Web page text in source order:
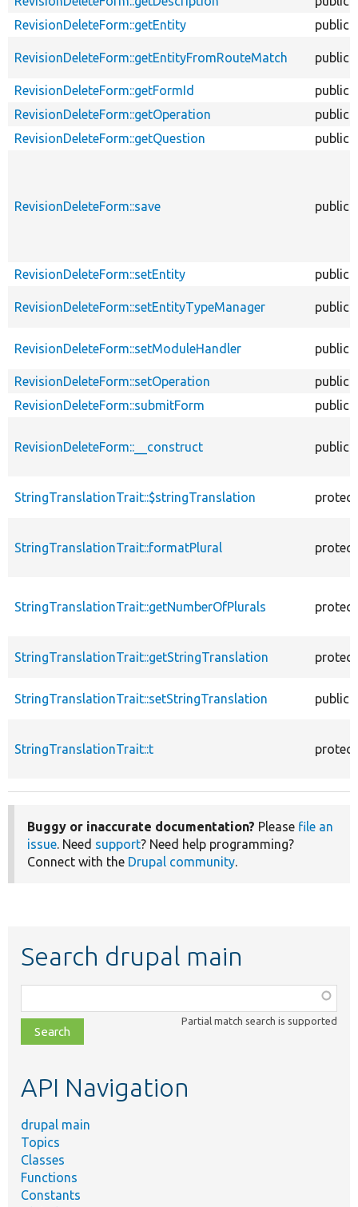
RevisionDeleteForm::getEntity
public
RevisionDeleteForm::getEntityFromRouteMatch public
RevisionDeleteForm::getFormId
public
RevisionDeleteForm::getOperation
public
RevisionDeleteForm::getQuestion
public
RevisionDeleteForm::save public
RevisionDeleteForm::setEntity public
RevisionDeleteForm::setEntityTypeManager public
RevisionDeleteForm::setModuleHandler public
RevisionDeleteForm::setOperation
public
RevisionDeleteForm::submitForm
public
RevisionDeleteForm::__construct public
StringTranslationTrait::$stringTranslation
StringTranslationTrait::formatPlural
StringTranslationTrait::getNumberOfPlurals
StringTranslationTrait::getStringTranslation
StringTranslationTrait::setStringTranslation public
StringTranslationTrait::t
Buggy or inaccurate documentation? Please file an
issue. Need support? Need help programming?
Connect with the Drupal community.
Search drupal main
class,
file,
topic,
Partial match search is supported
API Navigation
drupal main
Topics
Classes
Functions
Constants